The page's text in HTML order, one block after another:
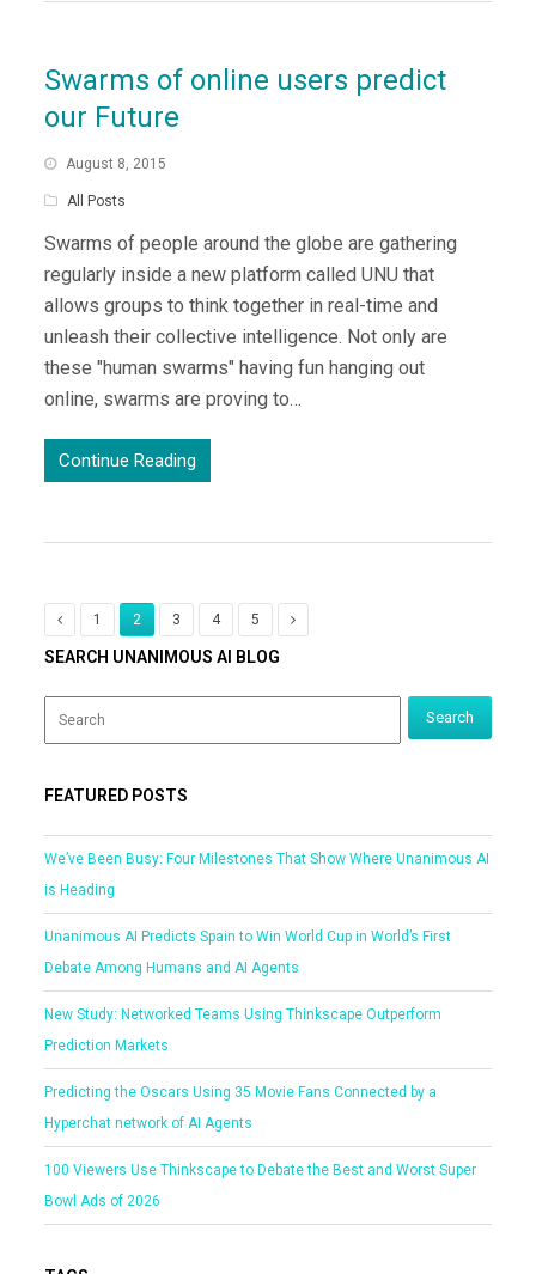
Swarms of online users predict
our Future
August 8, 2015
All Posts
Swarms of people around the globe are gathering
regularly inside a new platform called UNU that
allows groups to think together in real-time and
unleash their collective intelligence. Not only are
these "human swarms" having fun hanging out
online, swarms are proving to…
Continue Reading
1 2 3 4 5
SEARCH UNANIMOUS AI BLOG
FEATURED POSTS
We’ve Been Busy: Four Milestones That Show Where Unanimous AI
is Heading
Unanimous AI Predicts Spain to Win World Cup in World’s First
Debate Among Humans and AI Agents
New Study: Networked Teams Using Thinkscape Outperform
Prediction Markets
Predicting the Oscars Using 35 Movie Fans Connected by a
Hyperchat network of AI Agents
100 Viewers Use Thinkscape to Debate the Best and Worst Super
Bowl Ads of 2026